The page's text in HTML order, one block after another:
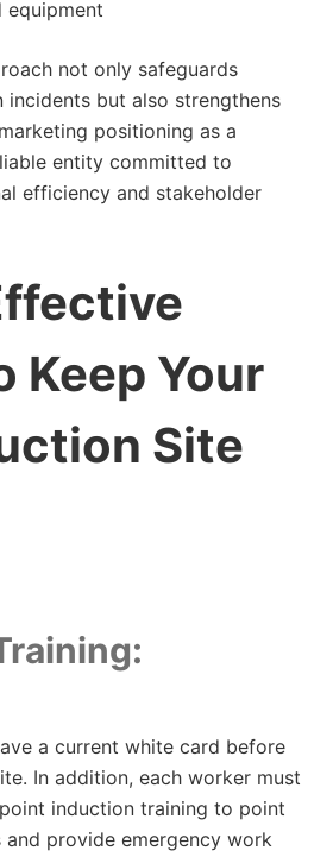
equipment
not only safeguards
incidents but also strengthens
positioning as a
entity committed to
efficiency and stakeholder
Keep Your
Site
a current white card before
In addition, each worker must
induction training to point
provide emergency work